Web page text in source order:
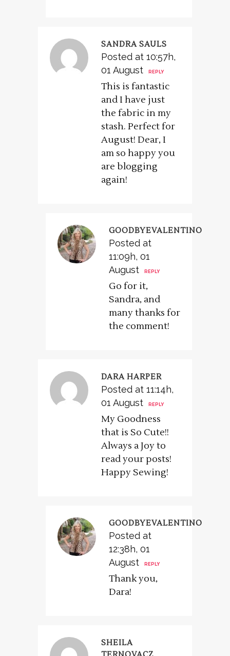
SANDRA SAULS
Posted at 10:57h,
01 August
REPLY
This is fantastic
and I have just
the fabric in my
stash. Perfect for
August! Dear, I
am so happy you
are blogging
again!
GOODBYEVALENTINO
Posted at
11:09h, 01
August
REPLY
Go for it,
Sandra, and
many thanks for
the comment!
DARA HARPER
Posted at 11:14h,
01 August
REPLY
My Goodness
that is So Cute!!
Always a Joy to
read your posts!
Happy Sewing!
GOODBYEVALENTINO
Posted at
12:38h, 01
August
REPLY
Thank you,
Dara!
SHEILA